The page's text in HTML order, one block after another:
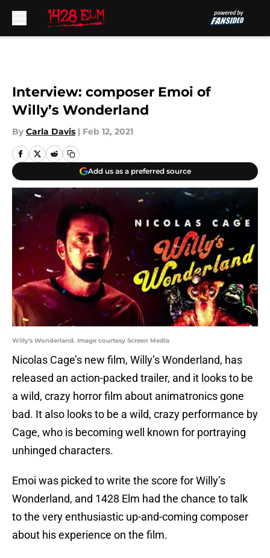
Interview: composer Emoi of
Willy’s Wonderland
By Carla Davis | Feb 12, 2021
Add us as a preferred source
Willy's Wonderland. Image courtesy Screen Media
Nicolas Cage’s new film, Willy’s Wonderland, has
released an action-packed trailer, and it looks to be
a wild, crazy horror film about animatronics gone
bad. It also looks to be a wild, crazy performance by
Cage, who is becoming well known for portraying
unhinged characters.
Emoi was picked to write the score for Willy’s
Wonderland, and 1428 Elm had the chance to talk
to the very enthusiastic up-and-coming composer
about his experience on the film.